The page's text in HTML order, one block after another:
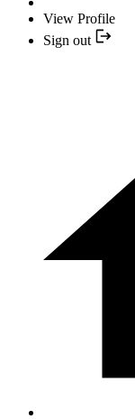
View Profile
Sign out